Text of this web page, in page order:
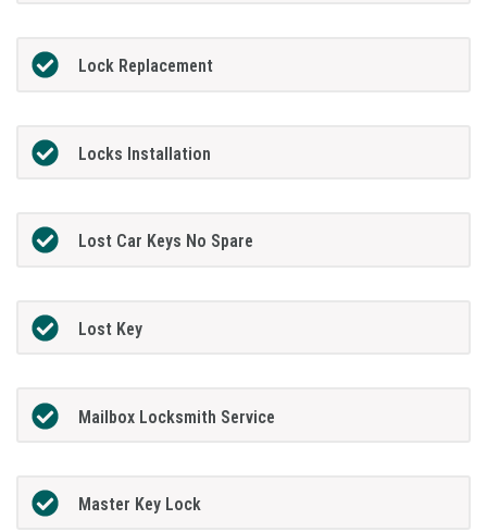
Lock Replacement
Locks Installation
Lost Car Keys No Spare
Lost Key
Mailbox Locksmith Service
Master Key Lock